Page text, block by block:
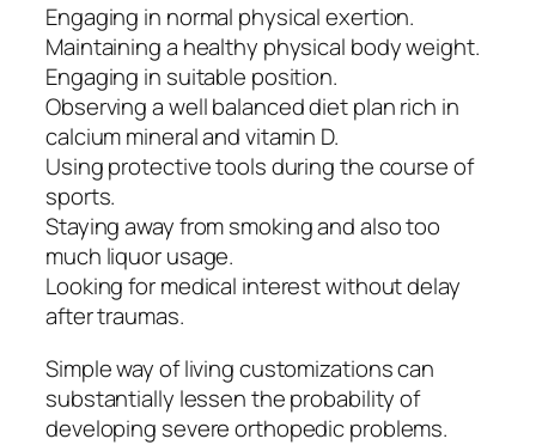
Engaging in normal physical exertion.
Maintaining a healthy physical body weight.
Engaging in suitable position.
Observing a well balanced diet plan rich in
calcium mineral and vitamin D.
Using protective tools during the course of
sports.
Staying away from smoking and also too
much liquor usage.
Looking for medical interest without delay
after traumas.
Simple way of living customizations can
substantially lessen the probability of
developing severe orthopedic problems.